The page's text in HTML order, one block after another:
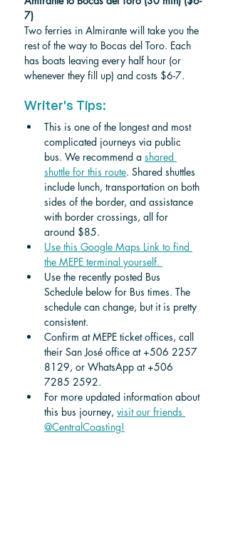
7)
Two ferries in Almirante will take you the
rest of the way to Bocas del Toro. Each
has boats leaving every half hour (or
whenever they fill up) and costs $6-7.
Writer's Tips:
This is one of the longest and most
complicated journeys via public
bus. We recommend a shared
shuttle for this route. Shared shuttles
include lunch, transportation on both
sides of the border, and assistance
with border crossings, all for
around $85.
Use this Google Maps Link to find
the MEPE terminal yourself.
Use the recently posted Bus
Schedule below for Bus times. The
schedule can change, but it is pretty
consistent.
Confirm at MEPE ticket offices, call
their San José office at +506 2257
8129, or WhatsApp at +506
7285 2592.
For more updated information about
this bus journey, visit our friends
@CentralCoasting!